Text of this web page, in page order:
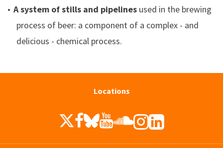
A system of stills and pipelines used in the brewing
process of beer: a component of a complex - and
delicious - chemical process.
Locations